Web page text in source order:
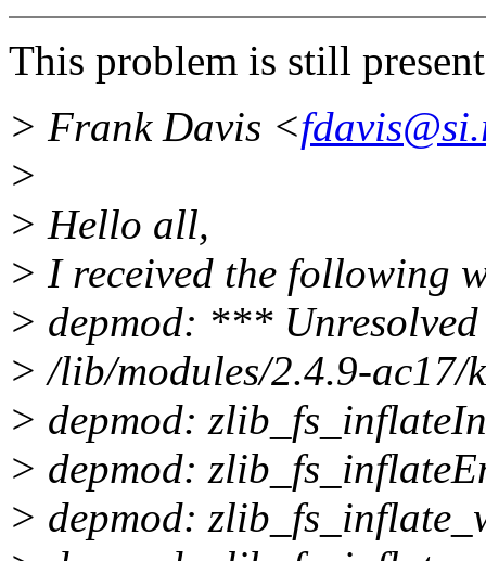
This problem is still
> Frank Davis <
>
> Hello all,
> I received the following
> depmod: *** Unresolved
> /lib/modules/2.4.9-ac17/
> depmod:
> depmod:
> depmod: